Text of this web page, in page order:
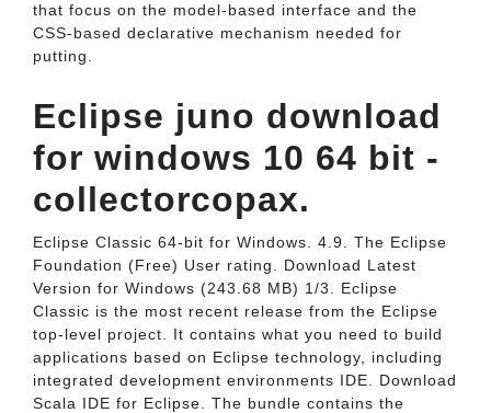
that focus on the model-based interface and the
CSS-based declarative mechanism needed for
putting.
Eclipse juno download
for windows 10 64 bit -
collectorcopax.
Eclipse Classic 64-bit for Windows. 4.9. The Eclipse
Foundation (Free) User rating. Download Latest
Version for Windows (243.68 MB) 1/3. Eclipse
Classic is the most recent release from the Eclipse
top-level project. It contains what you need to build
applications based on Eclipse technology, including
integrated development environments IDE. Download
Scala IDE for Eclipse. The bundle contains the